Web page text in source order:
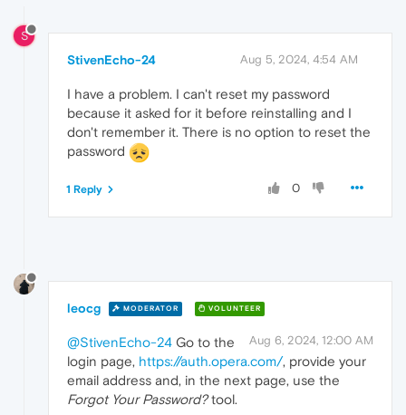
S
StivenEcho-24 Aug 5, 2024, 4:54 AM
I have a problem. I can't reset my password
because it asked for it before reinstalling and I
don't remember it. There is no option to reset the
password
0
1 Reply
leocg MODERATOR VOLUNTEER
Aug 6, 2024, 12:00 AM
@StivenEcho-24 Go to the
login page, https://auth.opera.com/, provide your
email address and, in the next page, use the
Forgot Your Password?tool.